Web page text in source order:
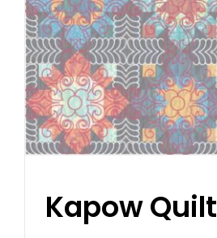
Kapow Quilt